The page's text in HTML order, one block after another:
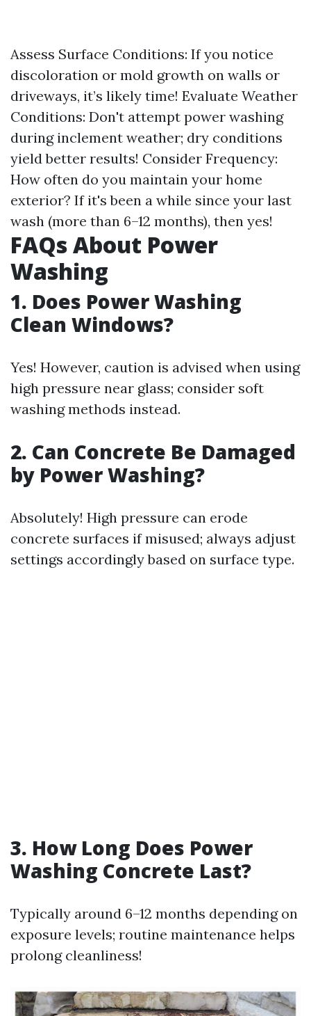
Assess Surface Conditions: If you notice
discoloration or mold growth on walls or
driveways, it’s likely time! Evaluate Weather
Conditions: Don't attempt power washing
during inclement weather; dry conditions
yield better results! Consider Frequency:
How often do you maintain your home
exterior? If it's been a while since your last
wash (more than 6–12 months), then yes!
FAQs About Power
Washing
1. Does Power Washing
Clean Windows?
Yes! However, caution is advised when using
high pressure near glass; consider soft
washing methods instead.
2. Can Concrete Be Damaged
by Power Washing?
Absolutely! High pressure can erode
concrete surfaces if misused; always adjust
settings accordingly based on surface type.
3. How Long Does Power
Washing Concrete Last?
Typically around 6–12 months depending on
exposure levels; routine maintenance helps
prolong cleanliness!